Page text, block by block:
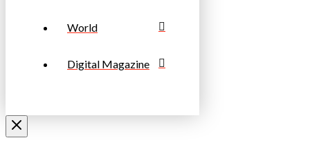
World
Digital Magazine